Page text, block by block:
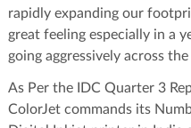
rapidly expanding our
great feeling especially in a
going aggressively across
As Per the IDC Quarter 3
ColorJet commands its